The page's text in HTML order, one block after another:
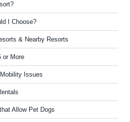
I Choose?
& Nearby Resorts
or More
Issues
Allow Pet Dogs